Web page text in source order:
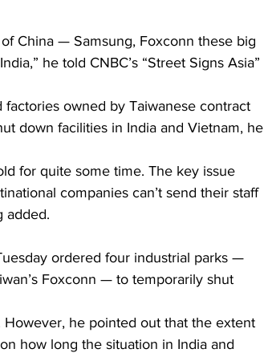
China — Samsung, Foxconn these big
he told CNBC’s “Street Signs Asia”
owned by Taiwanese contract
down facilities in India and Vietnam, he
for quite some time. The key issue
companies can’t send their staff
added.
ordered four industrial parks —
Foxconn — to temporarily shut
he pointed out that the extent
how long the situation in India and